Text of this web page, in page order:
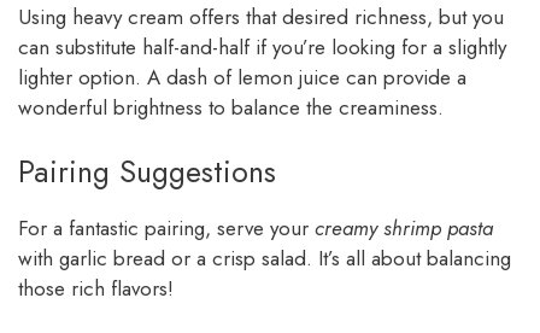
Using heavy cream offers that desired richness, but you
can substitute half-and-half if you’re looking for a slightly
lighter option. A dash of lemon juice can provide a
wonderful brightness to balance the creaminess.
Pairing Suggestions
For a fantastic pairing, serve your creamy shrimp pasta
with garlic bread or a crisp salad. It’s all about balancing
those rich flavors!